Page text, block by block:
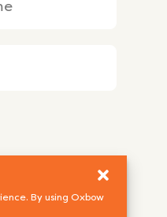
By using Oxbow